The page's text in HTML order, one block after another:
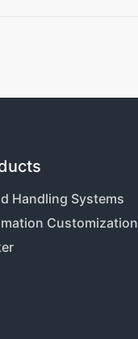
Handling Systems
Customization